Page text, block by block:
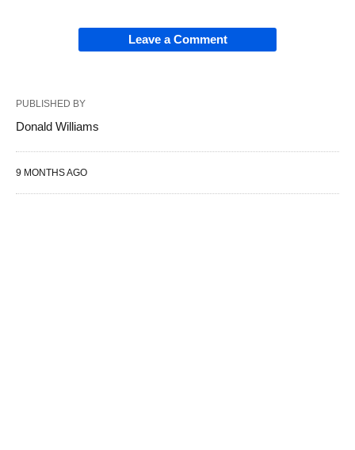
Leave a Comment
PUBLISHED BY
Donald Williams
9 MONTHS AGO